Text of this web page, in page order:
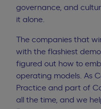
governance, and
it alone.
The companies that
with the flashiest
figured out how to
operating models. As
Practice and part of
all the time, and we